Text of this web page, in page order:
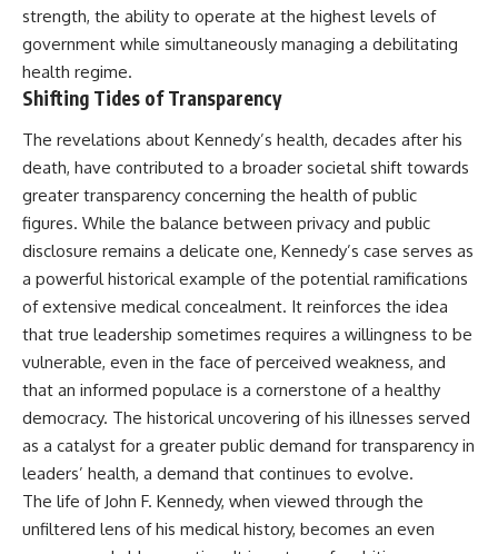
strength, the ability to operate at the highest levels of
government while simultaneously managing a debilitating
health regime.
Shifting Tides of Transparency
The revelations about Kennedy’s health, decades after his
death, have contributed to a broader societal shift towards
greater transparency concerning the health of public
figures. While the balance between privacy and public
disclosure remains a delicate one, Kennedy’s case serves as
a powerful historical example of the potential ramifications
of extensive medical concealment. It reinforces the idea
that true leadership sometimes requires a willingness to be
vulnerable, even in the face of perceived weakness, and
that an informed populace is a cornerstone of a healthy
democracy. The historical uncovering of his illnesses served
as a catalyst for a greater public demand for transparency in
leaders’ health, a demand that continues to evolve.
The life of John F. Kennedy, when viewed through the
unfiltered lens of his medical history, becomes an even